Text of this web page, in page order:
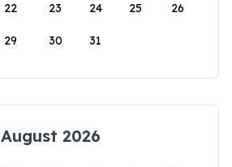
22 23 24 25 26
29 30 31
August 2026